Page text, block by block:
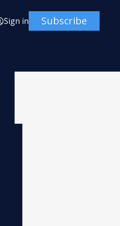
Sign in Subscribe